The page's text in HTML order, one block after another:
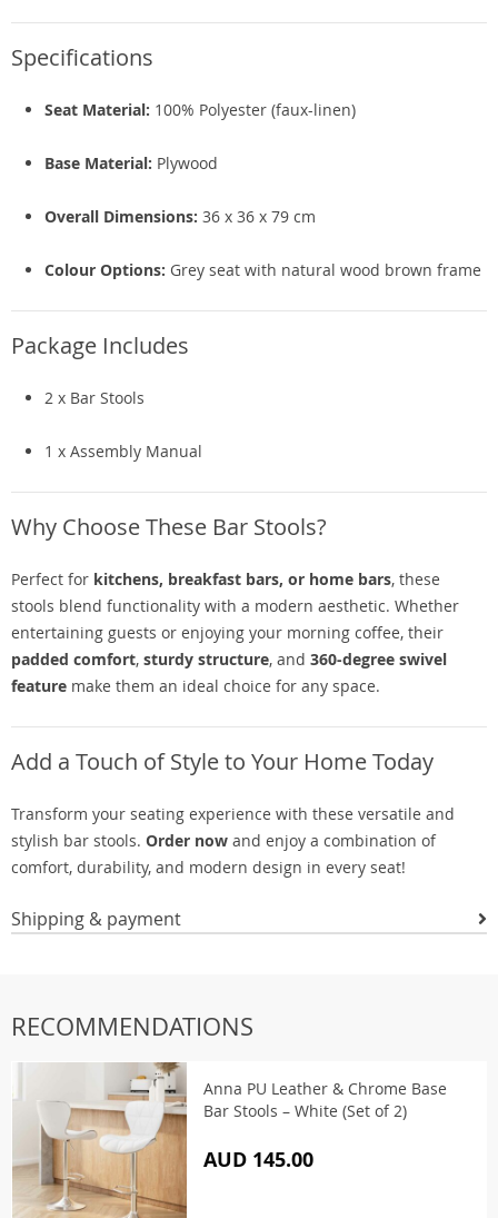
Specifications
Seat Material: 100% Polyester (faux-linen)
Base Material: Plywood
Overall Dimensions: 36 x 36 x 79 cm
Colour Options: Grey seat with natural wood brown frame
Package Includes
2 x Bar Stools
1 x Assembly Manual
Why Choose These Bar Stools?
Perfect for kitchens, breakfast bars, or home bars, these
stools blend functionality with a modern aesthetic. Whether
entertaining guests or enjoying your morning coffee, their
padded comfort, sturdy structure, and 360-degree swivel
feature make them an ideal choice for any space.
Add a Touch of Style to Your Home Today
Transform your seating experience with these versatile and
stylish bar stools. Order now and enjoy a combination of
comfort, durability, and modern design in every seat!
Shipping & payment
RECOMMENDATIONS
Anna PU Leather & Chrome Base
Bar Stools – White (Set of 2)
AUD 145.00